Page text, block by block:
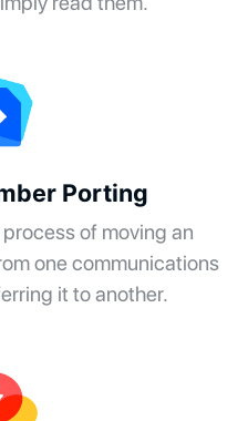
Porting
of moving an
one communications
it to another.